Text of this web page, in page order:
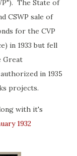
The State of
CSWP sale of
for the CVP
in 1933 but fell
Great
in 1935
projects.
with it's
1932